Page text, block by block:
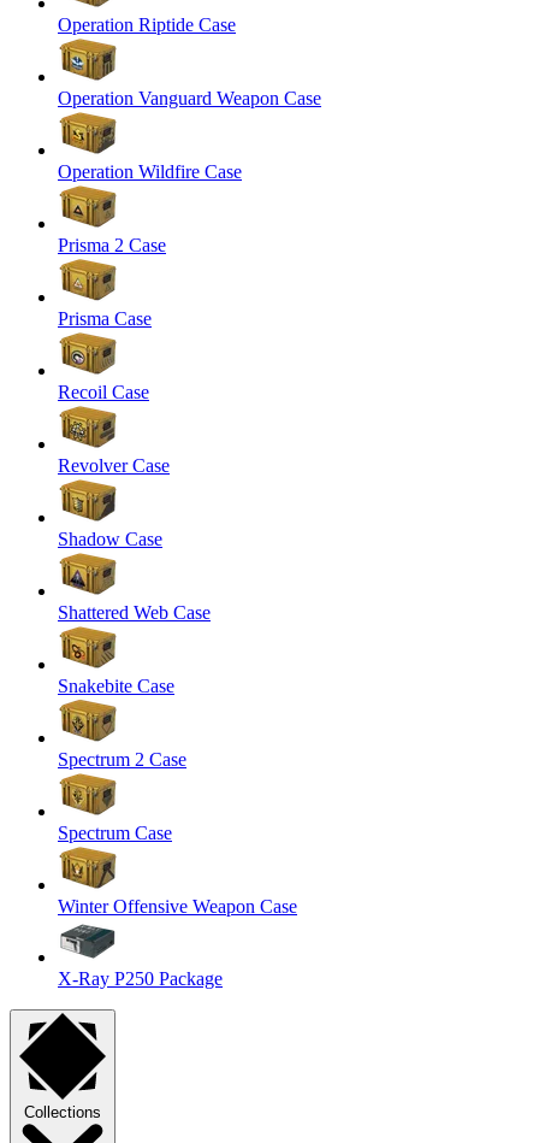
Operation Riptide Case
Operation Vanguard Weapon Case
Operation Wildfire Case
Prisma 2 Case
Prisma Case
Recoil Case
Revolver Case
Shadow Case
Shattered Web Case
Snakebite Case
Spectrum 2 Case
Spectrum Case
Winter Offensive Weapon Case
X-Ray P250 Package
Collections